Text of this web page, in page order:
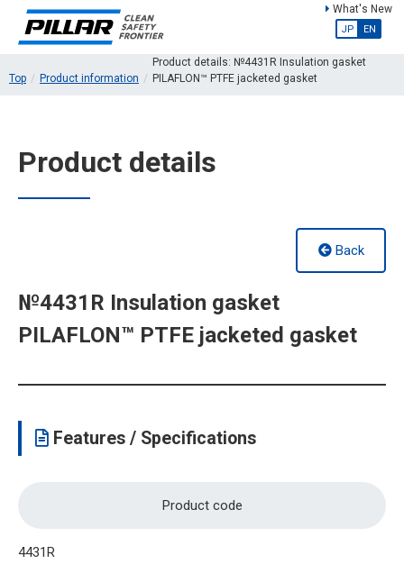
What's New
JP EN
Top Product information
Product details: №4431R Insulation gasket
PILAFLON™ PTFE jacketed gasket
Product details
Back
№4431R Insulation gasket
PILAFLON™ PTFE jacketed gasket
Features / Specifications
Product code
4431R